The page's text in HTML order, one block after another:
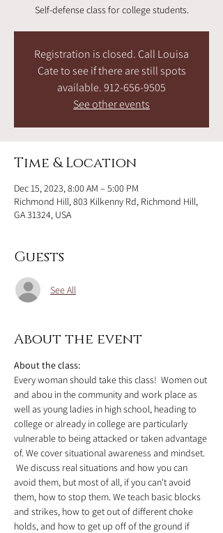
Self-defense class for college students.
Registration is closed. Call Louisa
Cate to see if there are still spots
available. 912-656-9505
See other events
Time & Location
Dec 15, 2023, 8:00 AM – 5:00 PM
Richmond Hill, 803 Kilkenny Rd, Richmond Hill,
GA 31324, USA
Guests
See All
About the event
About the class:
Every woman should take this class!  Women out
and abou in the community and work place as
well as young ladies in high school, heading to
college or already in college are particularly
vulnerable to being attacked or taken advantage
of. We cover situational awareness and mindset.
We discuss real situations and how you can
avoid them, but most of all, if you can't avoid
them, how to stop them. We teach basic blocks
and strikes, how to get out of different choke
holds, and how to get up off of the ground if